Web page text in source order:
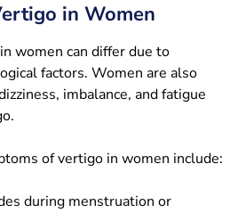
in Women
women can differ due to
factors. Women are also
imbalance, and fatigue
of vertigo in women include:
during menstruation or